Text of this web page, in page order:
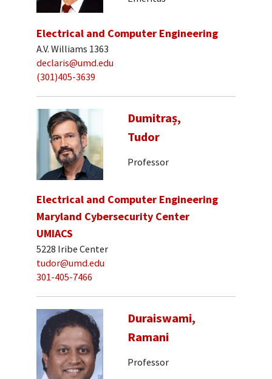
Electrical and Computer Engineering
A.V. Williams 1363
declaris@umd.edu
(301)405-3639
Dumitraș,
Tudor
Professor
Electrical and Computer Engineering
Maryland Cybersecurity Center
UMIACS
5228 Iribe Center
tudor@umd.edu
301-405-7466
Duraiswami,
Ramani
Professor